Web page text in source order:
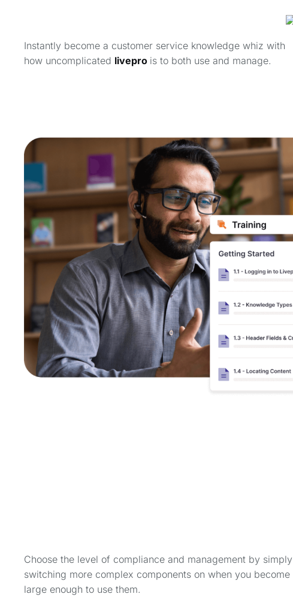
Instantly become a customer service knowledge whiz with
how uncomplicated livepro is to both use and manage.
Choose the level of compliance and management by simply
switching more complex components on when you become
large enough to use them.